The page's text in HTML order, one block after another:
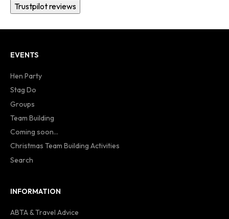
Trustpilot reviews
EVENTS
Hen Party
Stag Do
Groups
Team Building
Coming soon...
Christmas Team Building Activities
Search
INFORMATION
ABTA & Travel Advice